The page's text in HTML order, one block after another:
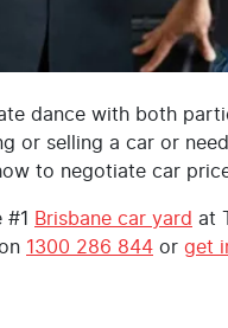
dance with both
or selling a car or
to negotiate car
Brisbane car yard at
1300 286 844 or get